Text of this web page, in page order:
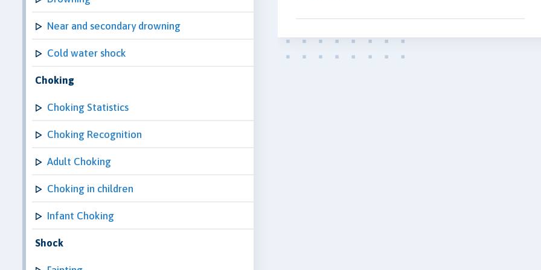
Near and secondary drowning
Cold water shock
Choking
Choking Statistics
Choking Recognition
Adult Choking
Choking in children
Infant Choking
Shock